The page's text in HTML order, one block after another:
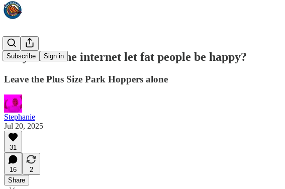
Subscribe Sign in
Why can’t the internet let fat people be happy?
Leave the Plus Size Park Hoppers alone
Stephanie
Jul 20, 2025
31
16
2
Share